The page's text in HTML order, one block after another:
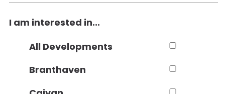
I am interested in...
All Developments
Branthaven